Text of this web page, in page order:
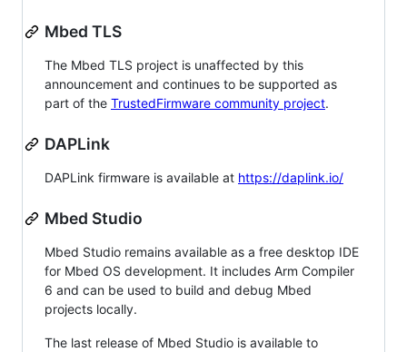
Mbed TLS
The Mbed TLS project is unaffected by this
announcement and continues to be supported as
part of the TrustedFirmware community project.
DAPLink
DAPLink firmware is available at https://daplink.io/
Mbed Studio
Mbed Studio remains available as a free desktop IDE
for Mbed OS development. It includes Arm Compiler
6 and can be used to build and debug Mbed
projects locally.
The last release of Mbed Studio is available to